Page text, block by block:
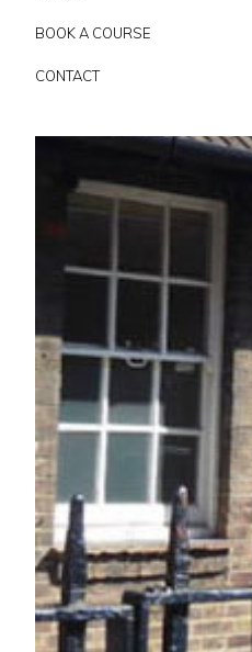
BOOK A COURSE
CONTACT